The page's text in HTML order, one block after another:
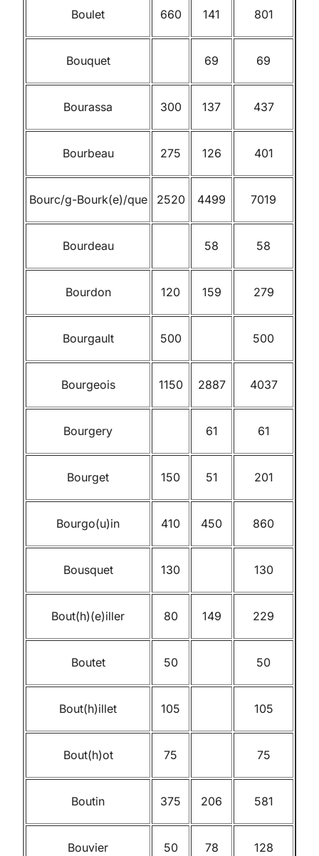
Boulet 660 141 801
Bouquet 69 69
Bourassa 300 137 437
Bourbeau 275 126 401
Bourc/g-Bourk(e)/que 2520 4499 7019
Bourdeau 58 58
Bourdon 120 159 279
Bourgault 500 500
Bourgeois 1150 2887 4037
Bourgery 61 61
Bourget 150 51 201
Bourgo(u)in 410 450 860
Bousquet 130 130
Bout(h)(e)iller 80 149 229
Boutet 50 50
Bout(h)illet 105 105
Bout(h)ot 75 75
Boutin 375 206 581
Bouvier 50 78 128